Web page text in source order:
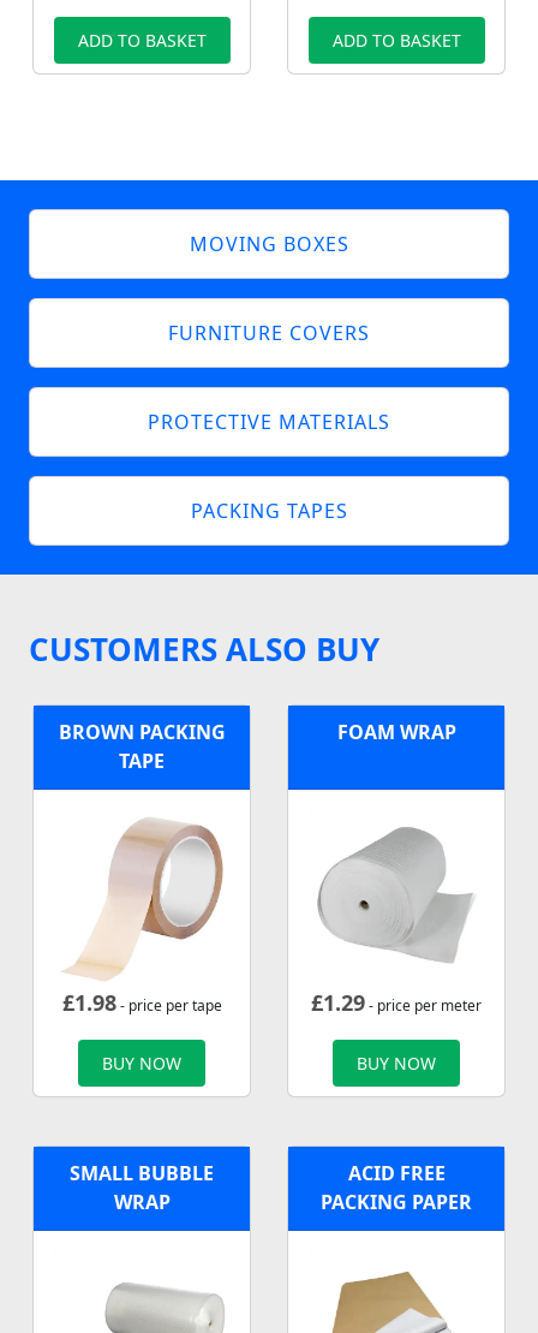
ADD TO BASKET ADD TO BASKET
MOVING BOXES
FURNITURE COVERS
PROTECTIVE MATERIALS
PACKING TAPES
CUSTOMERS ALSO BUY
BROWN PACKING
TAPE
£1.98- price per tape
BUY NOW
FOAM WRAP
£1.29- price per meter
BUY NOW
SMALL BUBBLE
WRAP
ACID FREE
PACKING PAPER